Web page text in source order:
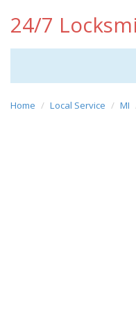
24/7
Home Local Service MI